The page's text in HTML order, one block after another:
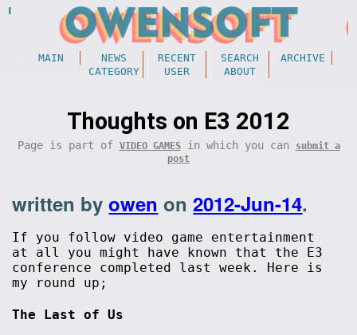
MAIN NEWS RECENT SEARCH
ARCHIVE
CATEGORY
USER ABOUT
Thoughts on E3 2012
Page is part of VIDEO GAMESin which you can
submit a
post
written byowen on2012-Jun-14.
If you follow video game entertainment
at all you might have known that the E3
conference completed last week. Here is
my round up;
The Last of Us